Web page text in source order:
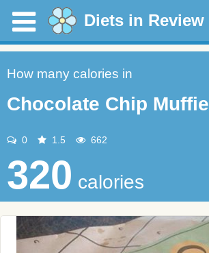
Diets in Review
How many calories in
Chocolate Chip Muffie
0 1.5 662
320 calories